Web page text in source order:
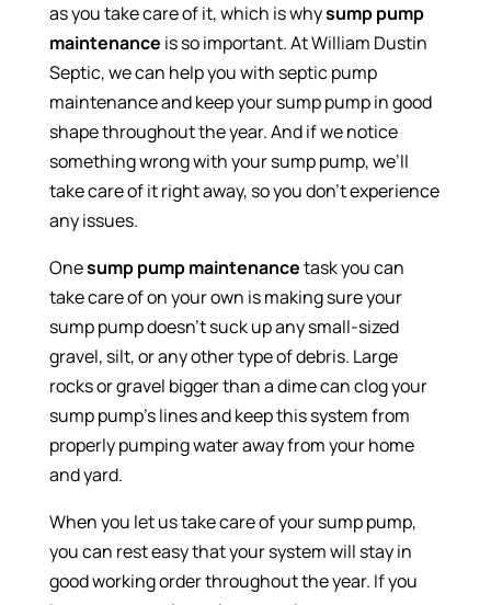
as you take care of it, which is whysump pump
maintenance is so important. At William Dustin
Septic, we can help you with septic pump
maintenance and keep your sump pump in good
shape throughout the year. And if we notice
something wrong with your sump pump, we’ll
take care of it right away, so you don’t experience
any issues.
Onesump pump maintenancetask you can
take care of on your own is making sure your
sump pump doesn’t suck up any small-sized
gravel, silt, or any other type of debris. Large
rocks or gravel bigger than a dime can clog your
sump pump’s lines and keep this system from
properly pumping water away from your home
and yard.
When you let us take care of your sump pump,
you can rest easy that your system will stay in
good working order throughout the year. If you